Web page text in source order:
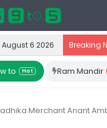
6 2026 Breaking
to Hot Ram Mandir
Merchant Anant